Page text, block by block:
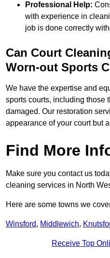
Professional Help:
with experience in
job is done correctly
Can Court
Worn-out Sports
We have the expertise and
sports courts, including those
damaged. Our restoration
appearance of your court but
Find More
Make sure you contact us
cleaning services in North
Here are some towns we
Winsford, Middlewich,
Receive Top